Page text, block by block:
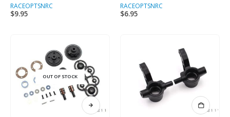
RACEOPTSNRC
$9.95
RACEOPTSNRC
$6.95
OUT OF STOCK